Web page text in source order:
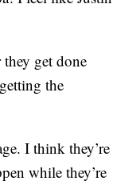
get done
the
I think they’re
while they’re